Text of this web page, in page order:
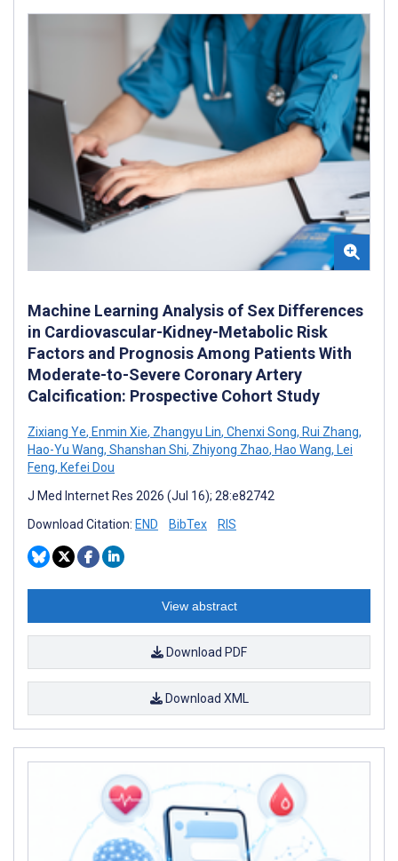
Machine Learning Analysis of Sex Differences
in Cardiovascular-Kidney-Metabolic Risk
Factors and Prognosis Among Patients With
Moderate-to-Severe Coronary Artery
Calcification: Prospective Cohort Study
Zixiang Ye, Enmin Xie, Zhangyu Lin, Chenxi Song, Rui Zhang,
Hao-Yu Wang, Shanshan Shi, Zhiyong Zhao, Hao Wang, Lei
Feng, Kefei Dou
J Med Internet Res 2026 (Jul 16); 28:e82742
Download Citation: END BibTex RIS
View abstract
Download PDF
Download XML